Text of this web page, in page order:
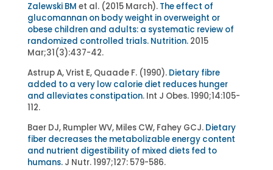
Zalewski BM et al. (2015 March). The effect of
glucomannan on body weight in overweight or
obese children and adults: a systematic review of
randomized controlled trials. Nutrition.2015
Mar;31(3):437-42.
Astrup A, Vrist E, Quaade F. (1990). Dietary fibre
added to a very low calorie diet reduces hunger
and alleviates constipation. Int J Obes. 1990;14:105-
112.
Baer DJ, Rumpler WV, Miles CW, Fahey GCJ. Dietary
fiber decreases the metabolizable energy content
and nutrient digestibility of mixed diets fed to
humans.J Nutr. 1997;127: 579-586.